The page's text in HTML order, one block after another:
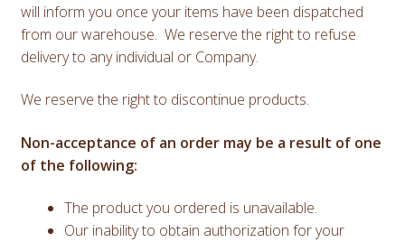
will inform you once your items have been dispatched
from our warehouse. We reserve the right to refuse
delivery to any individual or Company.
We reserve the right to discontinue products.
Non-acceptance of an order may be a result of one
of the following:
The product you ordered is unavailable.
Our inability to obtain authorization for your